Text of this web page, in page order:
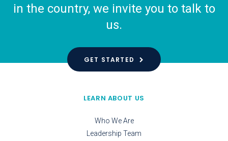
in the country, we invite you to talk to
us.
GET STARTED
LEARN ABOUT US
Who We Are
Leadership Team